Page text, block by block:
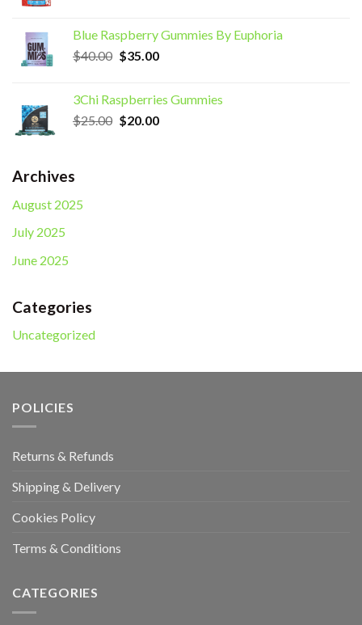
$35.00. $30.00.
Blue Raspberry Gummies By Euphoria
$40.00 Original
$40.00.
$35.00Current
$35.00.
3Chi Raspberries Gummies
$25.00 Original
$20.00Current
Archives
August 2025
July 2025
June 2025
Categories
Uncategorized
POLICIES
Returns & Refunds
Shipping & Delivery
Cookies Policy
Terms & Conditions
CATEGORIES